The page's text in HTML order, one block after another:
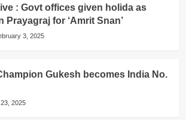
: Govt offices given holida as
Prayagraj for ‘Amrit Snan’
3, 2025
Gukesh becomes India No.
2025